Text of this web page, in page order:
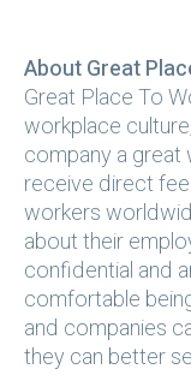
About Great
Great Place To
workplace
company a great
receive direct
workers
about their
confidential and
comfortable
and companies
they can better